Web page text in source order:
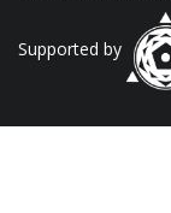
Supported by